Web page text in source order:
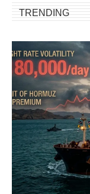
TRENDING